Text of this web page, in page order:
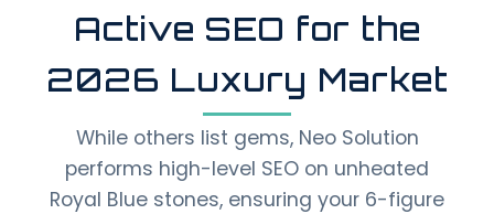
Active SEO for the
2026 Luxury Market
While others list gems, Neo Solution
performs high-level SEO on unheated
Royal Blue stones, ensuring your 6-figure